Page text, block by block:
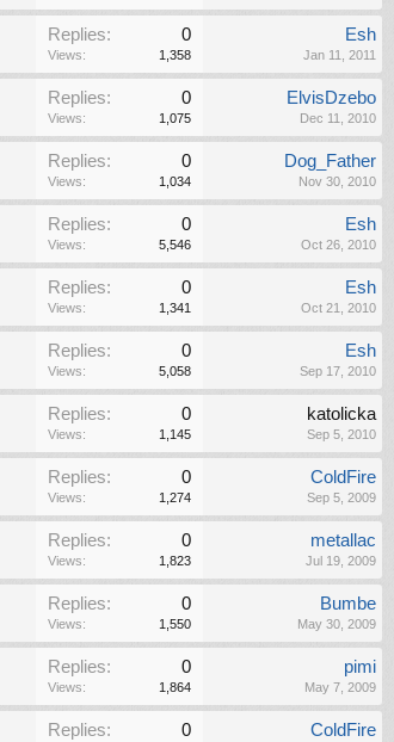
Replies: 0
Views: 1,358
Esh
Jan 11, 2011
Replies: 0
Views: 1,075
ElvisDzebo
Dec 11, 2010
Replies: 0
Views: 1,034
Dog_Father
Nov 30, 2010
Replies: 0
Views: 5,546
Esh
Oct 26, 2010
Replies: 0
Views: 1,341
Esh
Oct 21, 2010
Replies: 0
Views: 5,058
Esh
Sep 17, 2010
Replies: 0
Views: 1,145
katolicka
Sep 5, 2010
Replies: 0
Views: 1,274
ColdFire
Sep 5, 2009
Replies: 0
Views: 1,823
metallac
Jul 19, 2009
Replies: 0
Views: 1,550
Bumbe
May 30, 2009
Replies: 0
Views: 1,864
pimi
May 7, 2009
Replies: 0 ColdFire